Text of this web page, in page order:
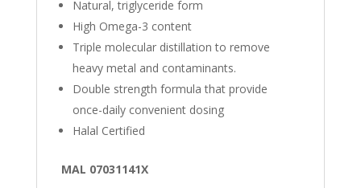
Natural, triglyceride form
High Omega-3 content
Triple molecular distillation to remove
heavy metal and contaminants.
Double strength formula that provide
once-daily convenient dosing
Halal Certified
MAL 07031141X